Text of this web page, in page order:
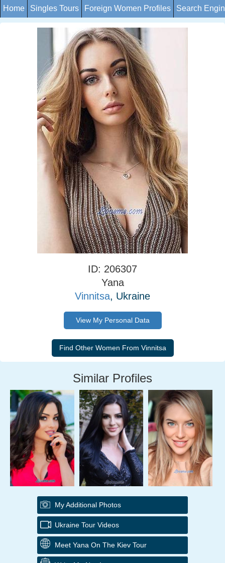
Home Singles Tours Foreign Women Profiles Search
ID: 206307
Yana
Vinnitsa, Ukraine
View My Personal Data
Similar Profiles
My Additional Photos
Ukraine Tour Videos
Meet Yana On The Kiev Tour